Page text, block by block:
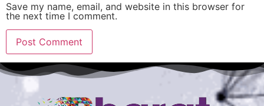
Save my name, email, and website in this browser for
the next time I comment.